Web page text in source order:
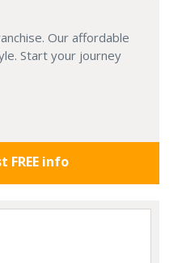
Our affordable
Start your journey
FREE info